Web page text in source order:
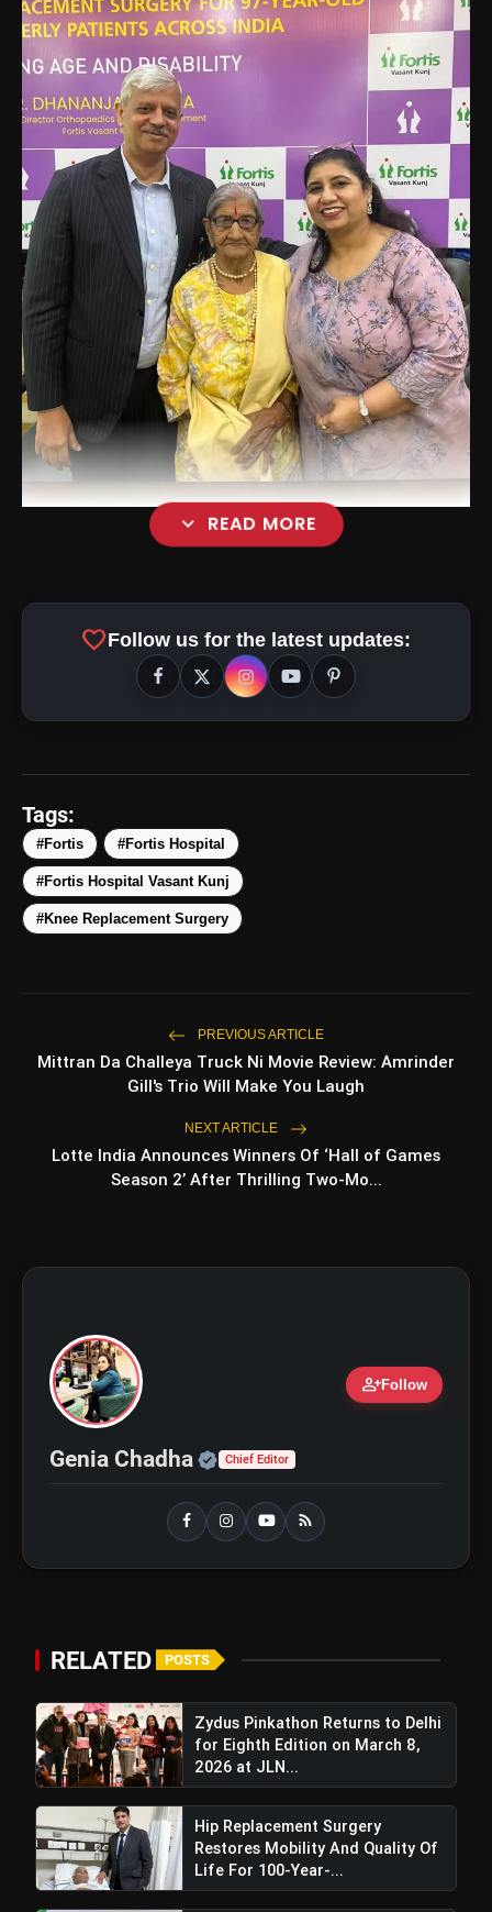
expand_more READ MORE
photo_library 5 Best Places To Visit In
Himachal Pradesh During
Weekends | Top Hill Stations
HOT
5 Must-Watch BL Dramas With
Romance, Twists & Emotional Stories
Top 5 Latest Smartphones Under
Top 5 K-Dramas You Must Watch As
bolt TOP NEWS
flash_on
Best Fitness Tips for a Healthy
and Active Life in Your 40s and
NEW
IPCC 2026 and PigmentaryCon 2026
To Begin In New Delhi, Focus On
favoriteFollow us for the latest updates:
Tags:
#Fortis #Fortis Hospital
#Fortis Hospital Vasant Kunj
#Knee Replacement Surgery
PREVIOUS ARTICLE
Mittran Da Challeya Truck Ni Movie Review: Amrinder
Gill's Trio Will Make You Laugh
NEXT ARTICLE
Lotte India Announces Winners Of ‘Hall of Games
Season 2’ After Thrilling Two-Mo...
person_addFollow
Genia Chadha Official | Verified Expert •
Chief Editor
RELATED POSTS
Zydus Pinkathon Returns to Delhi
for Eighth Edition on March 8,
2026 at JLN...
Hip Replacement Surgery
Restores Mobility And Quality Of
Life For 100-Year-...